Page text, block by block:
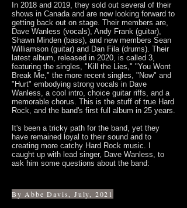
In 2018 and 2019, they sold out several of their
shows in Canada and are now looking forward to
getting back out on stage. Their members are,
Dave Wanless (vocals), Andy Frank (guitar),
Shawn Minden (bass), and new members Sean
Williamson (guitar) and Dan Fila (drums). Their
latest album, released in 2020, is called 3,
featuring the singles, "Kill the Lies," "You Wont
Break Me," the more recent singles, "Now" and
"Hurt" embodying strong vocals in Dave
Wanless, a cool intro, choice guitar riffs, and a
memorable chorus. This is the stuff of true Hard
Rock, and the band's first full album in 25 years.
It's been a tricky path for the band, yet they
have remained loyal to their sound and to
creating more catchy Hard Rock music. I
caught up with lead singer, Dave Wanless, to
ask him some questions about the band:
By Abbe Davis, July, 2021